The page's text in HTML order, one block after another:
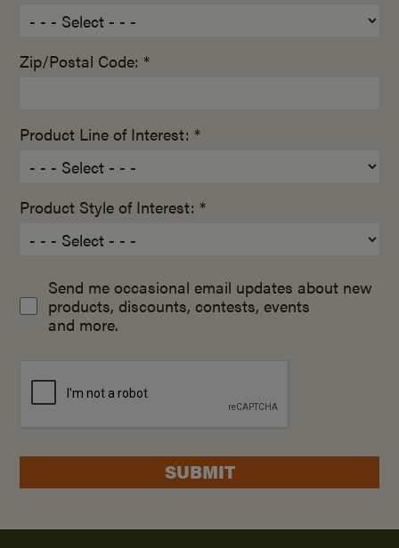
Zip/Postal Code: *
Product Line of Interest: *
Product Style of Interest: *
Send me occasional email updates about new
products, discounts, contests, events
and more.
SUBMIT